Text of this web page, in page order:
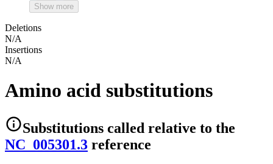
Show more
Deletions
N/A
Insertions
N/A
Amino acid substitutions
Substitutions called relative to the
NC_005301.3 reference